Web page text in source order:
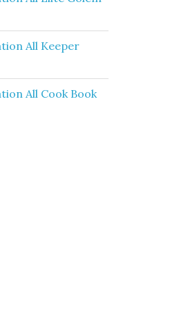
All Keeper
All Cook Book